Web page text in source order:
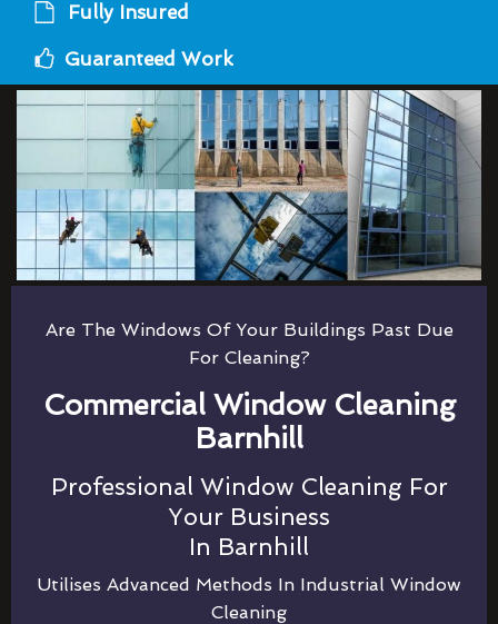
Fully Insured
Guaranteed Work
Are The Windows Of Your Buildings Past Due
For Cleaning?
Commercial Window Cleaning
Barnhill
Professional Window Cleaning For
Your Business
In Barnhill
Utilises Advanced Methods In Industrial Window
Cleaning